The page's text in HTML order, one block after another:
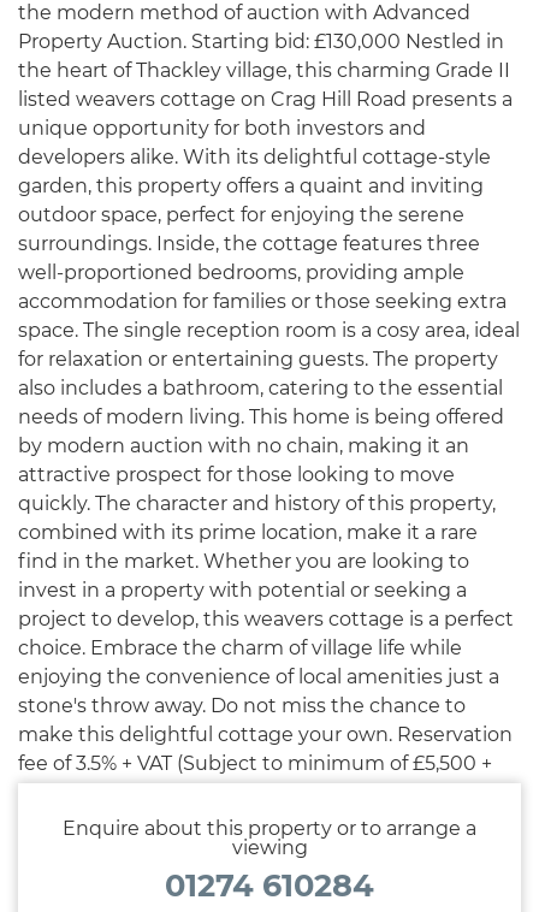
the modern method of auction with Advanced
Property Auction. Starting bid: £130,000 Nestled in
the heart of Thackley village, this charming Grade II
listed weavers cottage on Crag Hill Road presents a
unique opportunity for both investors and
developers alike. With its delightful cottage-style
garden, this property offers a quaint and inviting
outdoor space, perfect for enjoying the serene
surroundings. Inside, the cottage features three
well-proportioned bedrooms, providing ample
accommodation for families or those seeking extra
space. The single reception room is a cosy area, ideal
for relaxation or entertaining guests. The property
also includes a bathroom, catering to the essential
needs of modern living. This home is being offered
by modern auction with no chain, making it an
attractive prospect for those looking to move
quickly. The character and history of this property,
combined with its prime location, make it a rare
find in the market. Whether you are looking to
invest in a property with potential or seeking a
project to develop, this weavers cottage is a perfect
choice. Embrace the charm of village life while
enjoying the convenience of local amenities just a
stone's throw away. Do not miss the chance to
make this delightful cottage your own. Reservation
fee of 3.5% + VAT (Subject to minimum of £5,500 +
Enquire about this property or to arrange a
viewing
01274 610284